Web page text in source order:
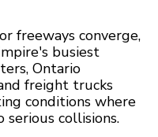
freeways converge,
busiest
Ontario
freight trucks
conditions where
collisions.